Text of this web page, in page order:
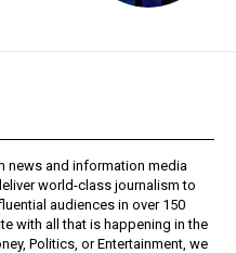
news and information media
world-class journalism to
audiences in over 150
with all that is happening in the
Politics, or Entertainment, we